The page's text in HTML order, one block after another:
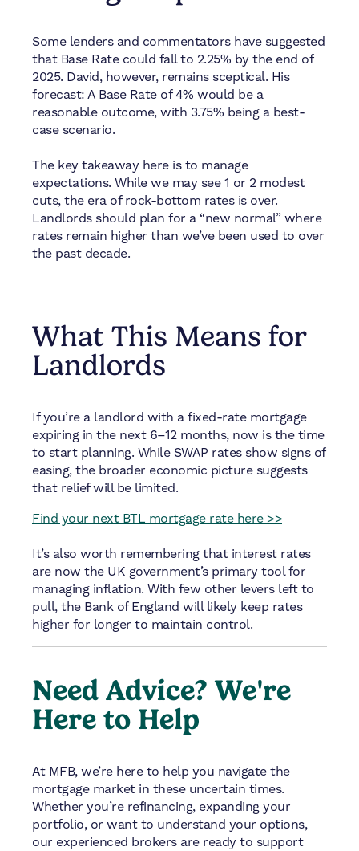
Some lenders and commentators have suggested
that Base Rate could fall to 2.25% by the end of
2025. David, however, remains sceptical. His
forecast: A Base Rate of 4% would be a
reasonable outcome, with 3.75% being a best-
case scenario.
The key takeaway here is to manage
expectations. While we may see 1 or 2 modest
cuts, the era of rock-bottom rates is over.
Landlords should plan for a “new normal” where
rates remain higher than we’ve been used to over
the past decade.
What This Means for
Landlords
If you’re a landlord with a fixed-rate mortgage
expiring in the next 6–12 months, now is the time
to start planning. While SWAP rates show signs of
easing, the broader economic picture suggests
that relief will be limited.
Find your next BTL mortgage rate here >>
It’s also worth remembering that interest rates
are now the UK government’s primary tool for
managing inflation. With few other levers left to
pull, the Bank of England will likely keep rates
higher for longer to maintain control.
Need Advice? We're
Here to Help
At MFB, we’re here to help you navigate the
mortgage market in these uncertain times.
Whether you’re refinancing, expanding your
portfolio, or want to understand your options,
our experienced brokers are ready to support